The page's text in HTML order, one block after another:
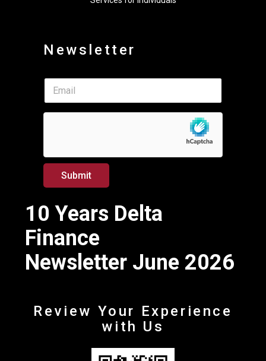
Newsletter
E
a
i
Submit
10 Years Delta
Finance
Newsletter June 2026
Review Your Experience
with Us